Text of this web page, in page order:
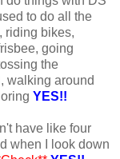
to do all the
riding bikes,
going
the
walking around
YES!!
have like four
when I look down